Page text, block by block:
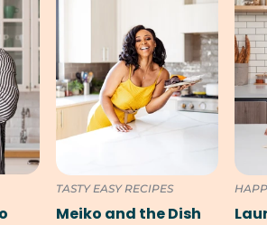
TASTY EASY RECIPES
Meiko and the Dish